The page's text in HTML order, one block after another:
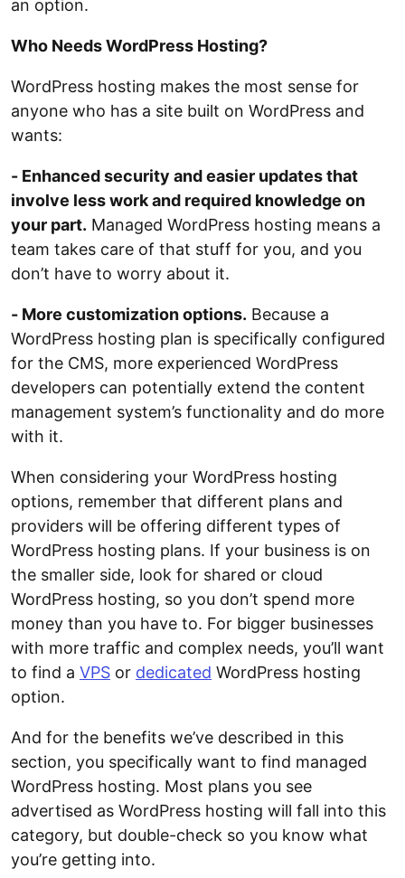
an option.
Who Needs WordPress Hosting?
WordPress hosting makes the most sense for
anyone who has a site built on WordPress and
wants:
- Enhanced security and easier updates that
involve less work and required knowledge on
your part. Managed WordPress hosting means a
team takes care of that stuff for you, and you
don’t have to worry about it.
- More customization options. Because a
WordPress hosting plan is specifically configured
for the CMS, more experienced WordPress
developers can potentially extend the content
management system’s functionality and do more
with it.
When considering your WordPress hosting
options, remember that different plans and
providers will be offering different types of
WordPress hosting plans. If your business is on
the smaller side, look for shared or cloud
WordPress hosting, so you don’t spend more
money than you have to. For bigger businesses
with more traffic and complex needs, you’ll want
to find a VPS or dedicated WordPress hosting
option.
And for the benefits we’ve described in this
section, you specifically want to find managed
WordPress hosting. Most plans you see
advertised as WordPress hosting will fall into this
category, but double-check so you know what
you’re getting into.